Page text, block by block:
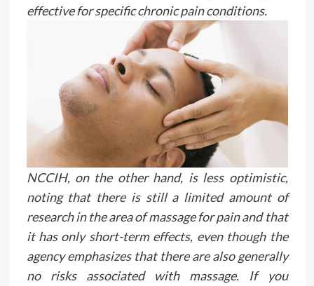
effective for specific chronic pain conditions.
NCCIH, on the other hand, is less optimistic,
noting that there is still a limited amount of
research in the area of massage for pain and that
it has only short-term effects, even though the
agency emphasizes that there are also generally
no risks associated with massage. If you